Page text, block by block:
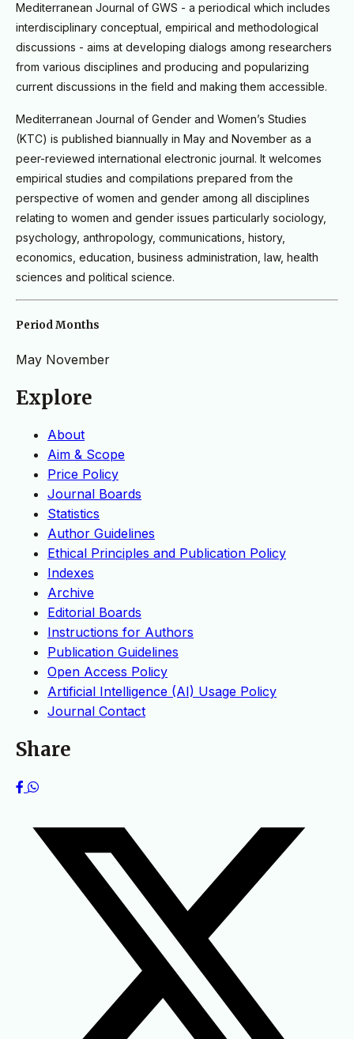
Mediterranean Journal of GWS - a periodical which includes
interdisciplinary conceptual, empirical and methodological
discussions - aims at developing dialogs among researchers
from various disciplines and producing and popularizing
current discussions in the field and making them accessible.
Mediterranean Journal of Gender and Women’s Studies
(KTC) is published biannually in May and November as a
peer-reviewed international electronic journal. It welcomes
empirical studies and compilations prepared from the
perspective of women and gender among all disciplines
relating to women and gender issues particularly sociology,
psychology, anthropology, communications, history,
economics, education, business administration, law, health
sciences and political science.
Period Months
May November
Explore
About
Aim & Scope
Price Policy
Journal Boards
Statistics
Author Guidelines
Ethical Principles and Publication Policy
Indexes
Archive
Editorial Boards
Instructions for Authors
Publication Guidelines
Open Access Policy
Artificial Intelligence (AI) Usage Policy
Journal Contact
Share